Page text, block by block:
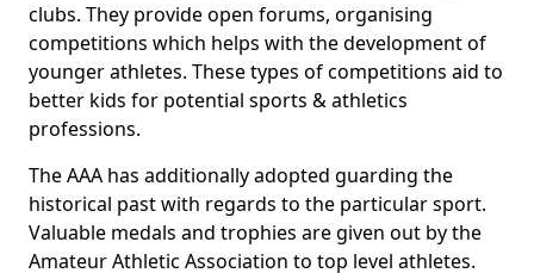
clubs. They provide open forums, organising
competitions which helps with the development of
younger athletes. These types of competitions aid to
better kids for potential sports & athletics
professions.
The AAA has additionally adopted guarding the
historical past with regards to the particular sport.
Valuable medals and trophies are given out by the
Amateur Athletic Association to top level athletes.